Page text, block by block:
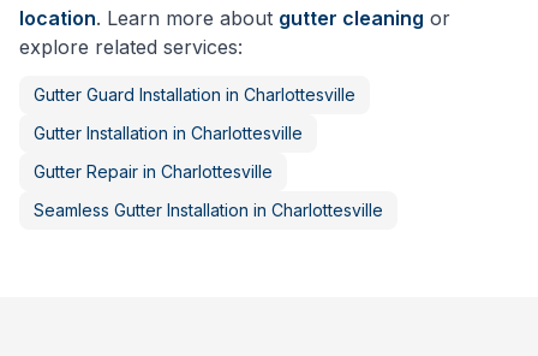
location. Learn more about gutter cleaning or
explore related services:
Gutter Guard Installation in Charlottesville
Gutter Installation in Charlottesville
Gutter Repair in Charlottesville
Seamless Gutter Installation in Charlottesville